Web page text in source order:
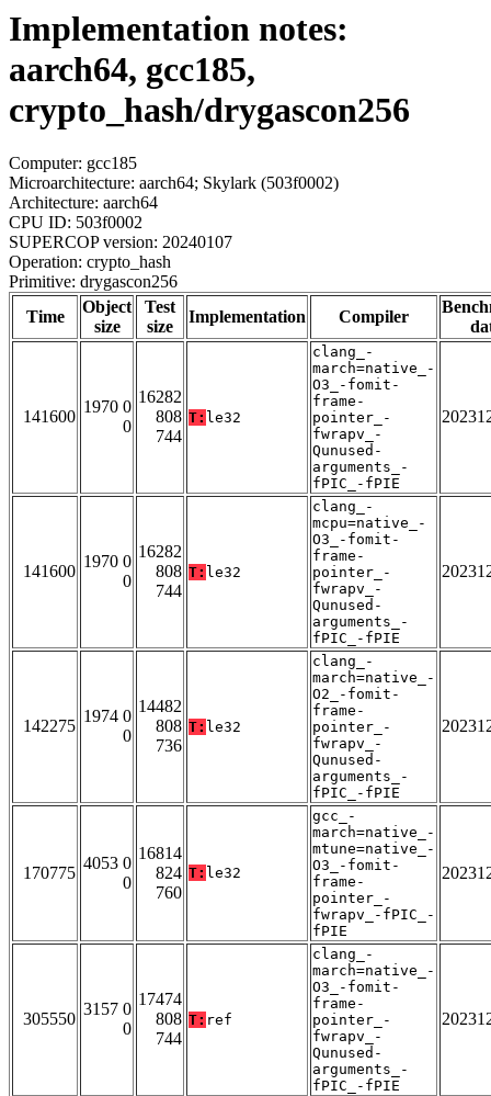
Implementation notes:
aarch64, gcc185,
crypto_hash/drygascon256
Computer: gcc185
Microarchitecture: aarch64; Skylark (503f0002)
Architecture: aarch64
CPU ID: 503f0002
SUPERCOP version: 20240107
Operation: crypto_hash
Primitive: drygascon256
Time
Object
size
Test
size
Implementation Compiler
141600
1970 0
0
16282
808
744
T: le32
clang_-
march=native_-
O3_-fomit-
frame-
pointer_-
fwrapv_-
Qunused-
arguments_-
fPIC_-fPIE
141600
1970 0
0
16282
808
744
T: le32
clang_-
mcpu=native_-
O3_-fomit-
frame-
pointer_-
fwrapv_-
Qunused-
arguments_-
fPIC_-fPIE
142275
1974 0
0
14482
808
736
T: le32
clang_-
march=native_-
O2_-fomit-
frame-
pointer_-
fwrapv_-
Qunused-
arguments_-
fPIC_-fPIE
170775
4053 0
0
16814
824
760
T: le32
gcc_-
march=native_-
mtune=native_-
O3_-fomit-
frame-
pointer_-
fwrapv_-fPIC_-
fPIE
305550
3157 0
0
17474
808
744
T: ref
clang_-
march=native_-
O3_-fomit-
frame-
pointer_-
fwrapv_-
Qunused-
arguments_-
fPIC_-fPIE